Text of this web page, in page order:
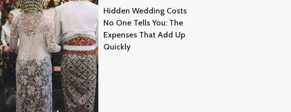
Hidden Wedding Costs
No One Tells You: The
Expenses That Add Up
Quickly